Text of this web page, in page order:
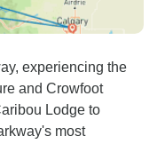
experiencing the
and Crowfoot
Lodge to
most